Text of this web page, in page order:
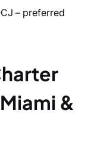
– preferred
&